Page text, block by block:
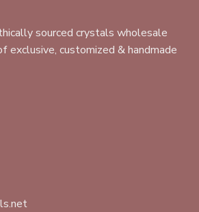
sourced crystals wholesale
exclusive, customized & handmade